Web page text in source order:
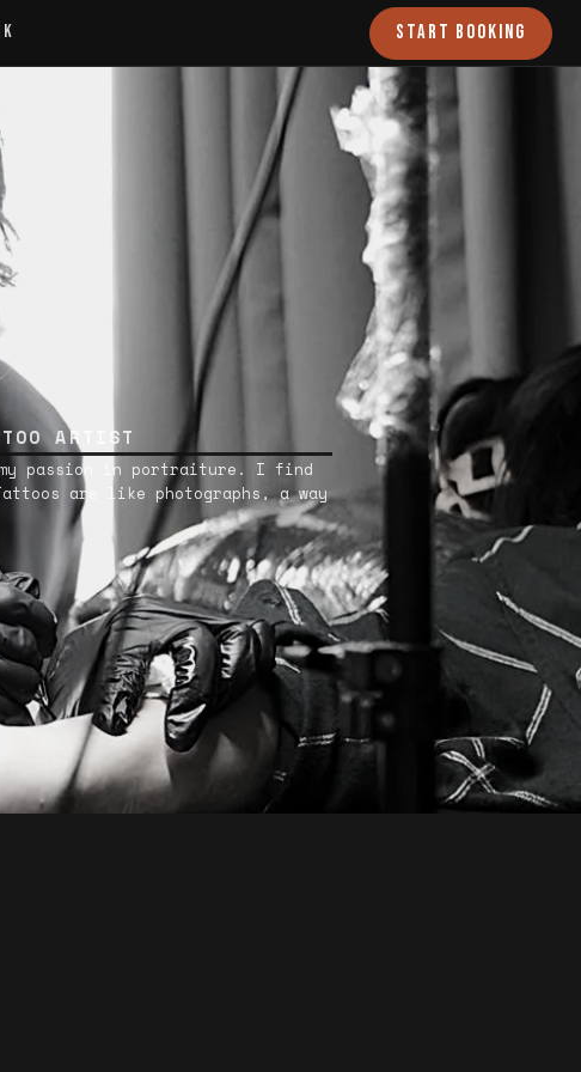
START BOOKING
ARTIST
passion in portraiture. I find
are like photographs, a way